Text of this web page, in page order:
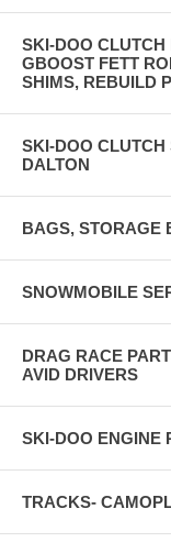
SKI-DOO CLUTCH
GBOOST FETT
SHIMS, REBUILD
SKI-DOO CLUTCH
DALTON
BAGS, STORAGE
SNOWMOBILE
DRAG RACE
AVID DRIVERS
SKI-DOO ENGINE
TRACKS-